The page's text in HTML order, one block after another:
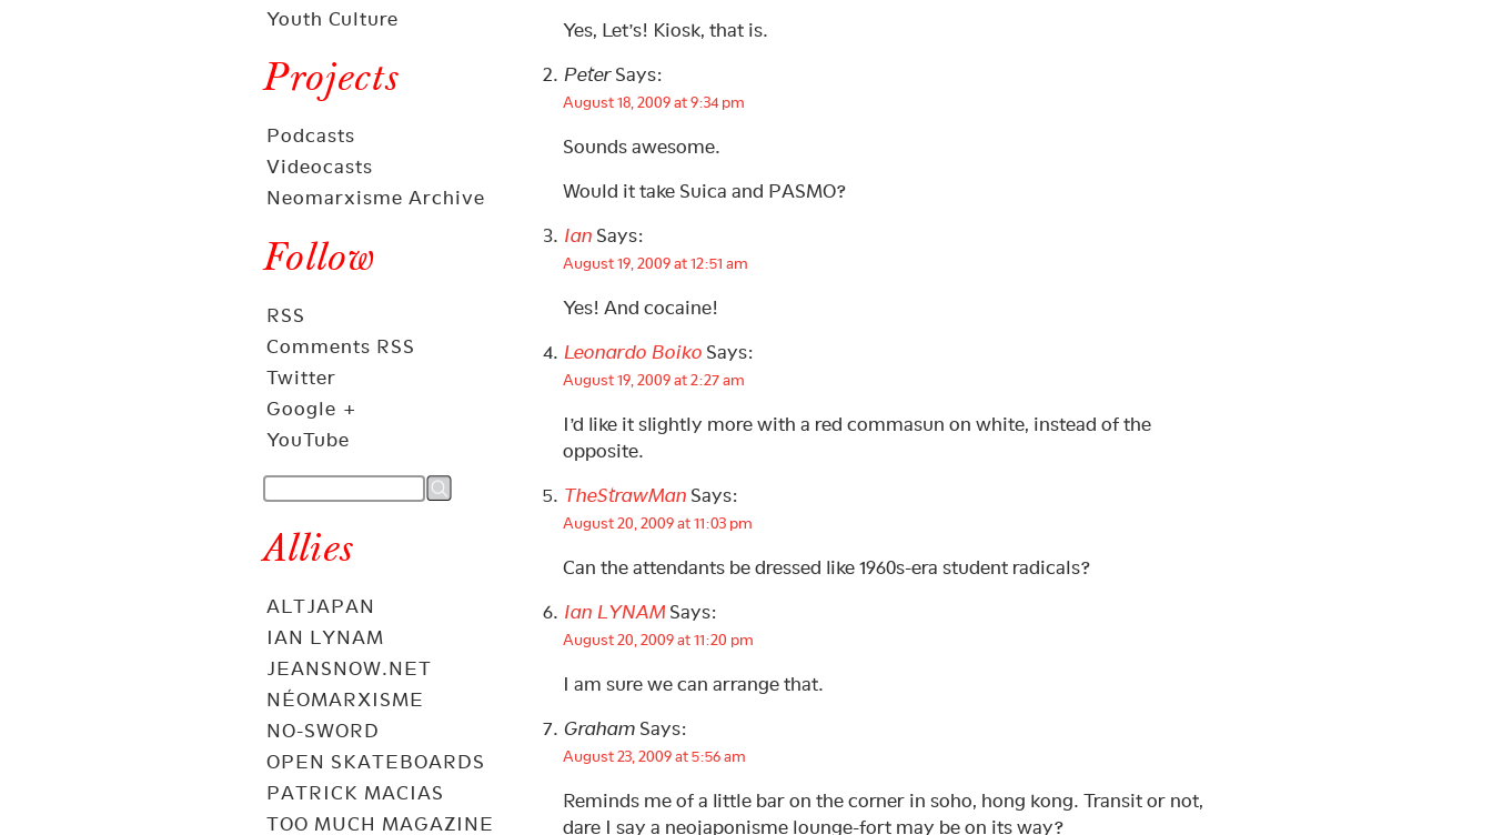
Youth Culture
Projects
Podcasts
Videocasts
Neomarxisme Archive
Follow
RSS
Comments RSS
Twitter
Google +
YouTube
Allies
ALTJAPAN
IAN LYNAM
JEANSNOW.NET
NÉOMARXISME
NO-SWORD
OPEN SKATEBOARDS
PATRICK MACIAS
TOO MUCH MAGAZINE
Yes, Let’s! Kiosk, that is.
PeterSays:
August 18, 2009 at 9:34 pm
Sounds awesome.
Would it take Suica and PASMO?
Ian Says:
August 19, 2009 at 12:51 am
Yes! And cocaine!
Leonardo Boiko Says:
August 19, 2009 at 2:27 am
I’d like it slightly more with a red commasun on white, instead of the
opposite.
TheStrawMan Says:
August 20, 2009 at 11:03 pm
Can the attendants be dressed like 1960s-era student radicals?
Ian LYNAM Says:
August 20, 2009 at 11:20 pm
I am sure we can arrange that.
Graham Says:
August 23, 2009 at 5:56 am
Reminds me of a little bar on the corner in soho, hong kong. Transit or not,
dare I say a neojaponisme lounge-fort may be on its way?